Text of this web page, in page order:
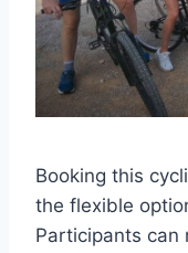
Booking this
the flexible
Participants can